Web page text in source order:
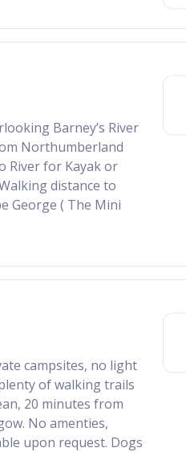
Barney’s River
Northumberland
River for Kayak or
distance to
George ( The Mini
campsites, no light
of walking trails
20 minutes from
No amenties,
upon request. Dogs